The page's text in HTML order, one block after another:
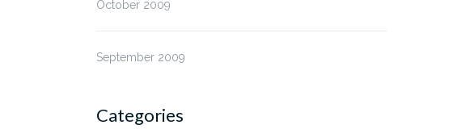
October 2009
September 2009
Categories